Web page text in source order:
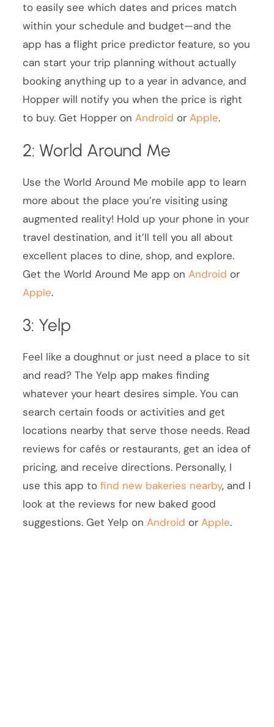
to easily see which dates and prices match
within your schedule and budget—and the
app has a flight price predictor feature, so you
can start your trip planning without actually
booking anything up to a year in advance, and
Hopper will notify you when the price is right
to buy. Get Hopper onAndroid orApple.
2: World Around Me
Use the World Around Me mobile app to learn
more about the place you’re visiting using
augmented reality! Hold up your phone in your
travel destination, and it’ll tell you all about
excellent places to dine, shop, and explore.
Get the World Around Me app onAndroid or
Apple.
3: Yelp
Feel like a doughnut or just need a place to sit
and read? The Yelp app makes finding
whatever your heart desires simple. You can
search certain foods or activities and get
locations nearby that serve those needs. Read
reviews for cafés or restaurants, get an idea of
pricing, and receive directions. Personally, I
use this app tofind new bakeries nearby, and I
look at the reviews for new baked good
suggestions. Get Yelp onAndroid orApple.